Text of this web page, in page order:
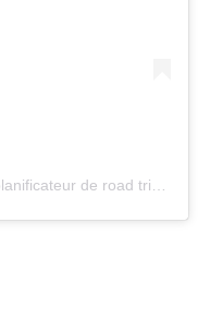
A post shared by Authentik Canada | planificateur de road trips en ligne (@authentikcanada)